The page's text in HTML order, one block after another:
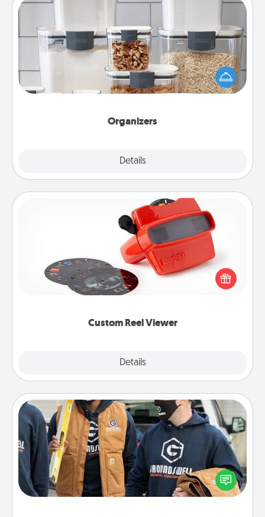
Organizers
Details
When things are organized, it makes people feel
good. Gift some things that make organizing easier
for your friends, spouse, or family.
Custom Reel Viewer
Details
Custom Reel Viewer
Here's a gift that is sure to delight! Order a custom
Reel Viewer and watch the magic happen. Your
special someone will “reel" in the love as these
momentous moments are relived over and over
Custom Clothing
Create and give a personalized article of clothing to
someone you love. Make it meaningful by
incorporating something that is significant to them.